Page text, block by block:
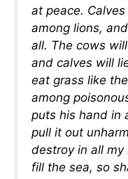
at peace.
among lions,
all. The cows
and calves will
eat grass like
among
puts his hand in
pull it out
destroy in all
fill the sea, so